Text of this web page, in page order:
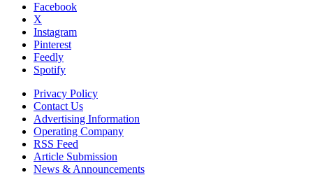
Facebook
X
Instagram
Pinterest
Feedly
Spotify
Privacy Policy
Contact Us
Advertising Information
Operating Company
RSS Feed
Article Submission
News & Announcements